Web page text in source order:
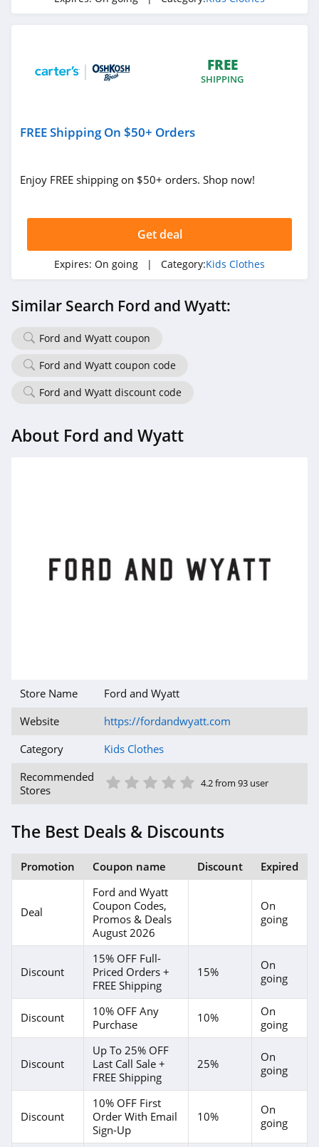
FREE
SHIPPING
FREE Shipping On $50+ Orders
Enjoy FREE shipping on $50+ orders. Shop now!
Get deal
Expires: On going | Category:Kids Clothes
Similar Search Ford and Wyatt:
Ford and Wyatt coupon
Ford and Wyatt coupon code
Ford and Wyatt discount code
About Ford and Wyatt
Store Name
Ford and Wyatt
Website
https://fordandwyatt.com
Category
Kids Clothes
Recommended
Stores
5 Star
4 Star
3 Star
2 Star
1 Star 4.2 from 93 user
The Best Deals & Discounts
Promotion Coupon name Discount Expired
Deal
Ford and Wyatt
Coupon Codes,
Promos & Deals
August 2026
On
going
Discount
15% OFF Full-
Priced Orders +
FREE Shipping
15%
On
going
Discount
10% OFF Any
Purchase
10%
On
going
Discount
Up To 25% OFF
Last Call Sale +
FREE Shipping
25%
On
going
Discount
10% OFF First
Order With Email
Sign-Up
10%
On
going